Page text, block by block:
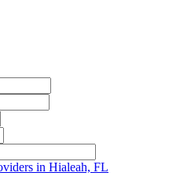
in Hialeah, FL